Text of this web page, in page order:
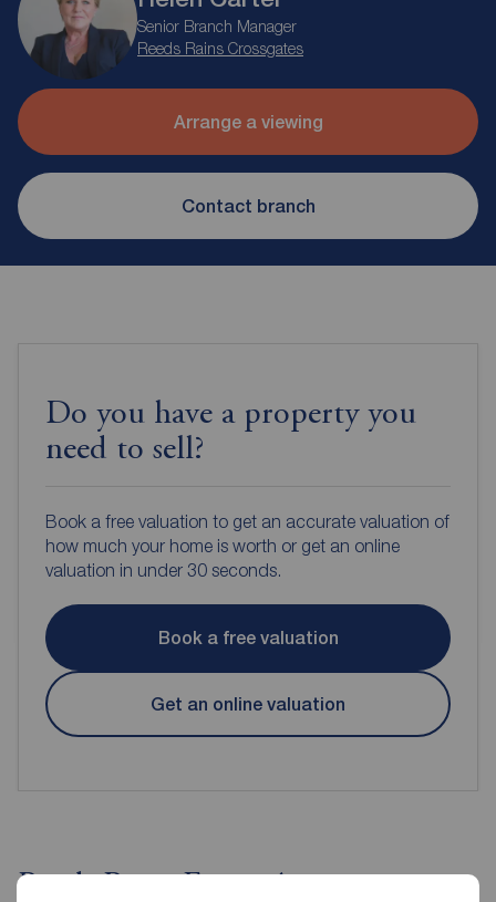
Senior Branch Manager
Reeds Rains Crossgates
Arrange a viewing
Contact branch
Do you have a property you
need to sell?
Book a free valuation to get an accurate valuation of
how much your home is worth or get an online
valuation in under 30 seconds.
Book a free valuation
Get an online valuation
Reeds Rains Estate Agents